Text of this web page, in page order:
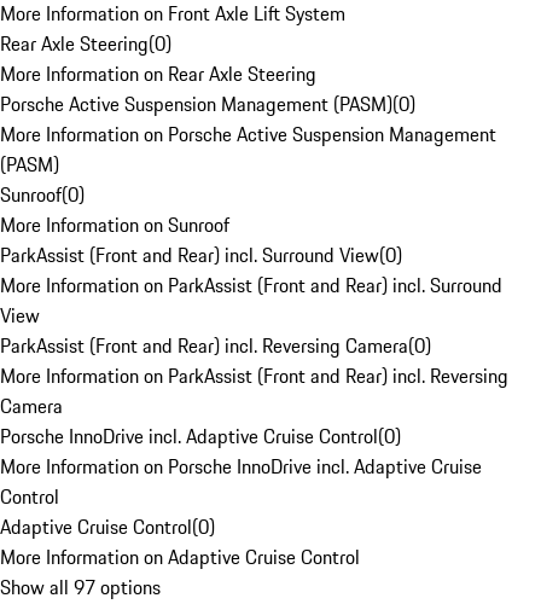
More Information on Front Axle Lift System
Rear Axle Steering(0)
More Information on Rear Axle Steering
Porsche Active Suspension Management (PASM)(0)
More Information on Porsche Active Suspension Management
(PASM)
Sunroof(0)
More Information on Sunroof
ParkAssist (Front and Rear) incl. Surround View(0)
More Information on ParkAssist (Front and Rear) incl. Surround
View
ParkAssist (Front and Rear) incl. Reversing Camera(0)
More Information on ParkAssist (Front and Rear) incl. Reversing
Camera
Porsche InnoDrive incl. Adaptive Cruise Control(0)
More Information on Porsche InnoDrive incl. Adaptive Cruise
Control
Adaptive Cruise Control(0)
More Information on Adaptive Cruise Control
Show all 97 options